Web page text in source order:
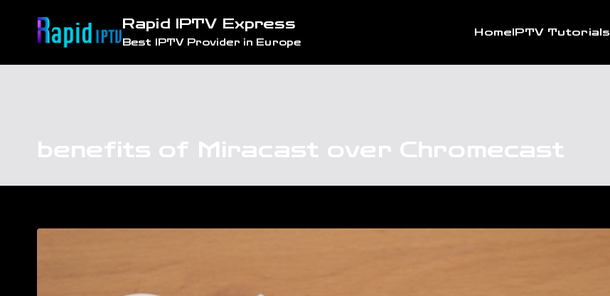
Rapid IPTV Express
Best IPTV Provider in Europe
HomeIPTV Tutorials
benefits of Miracast over Chromecast